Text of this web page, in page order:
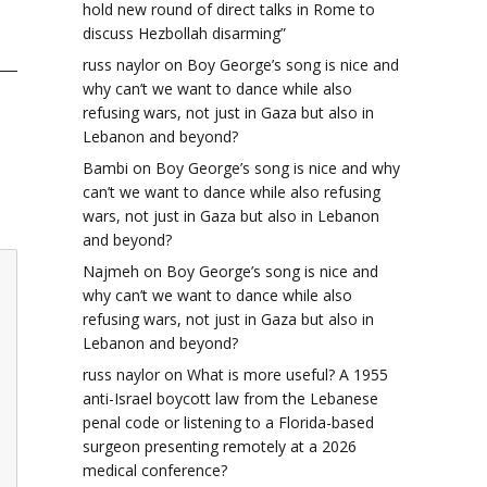
hold new round of direct talks in Rome to
discuss Hezbollah disarming”
russ naylor on Boy George’s song is nice and
why can’t we want to dance while also
refusing wars, not just in Gaza but also in
Lebanon and beyond?
Bambi on Boy George’s song is nice and why
can’t we want to dance while also refusing
wars, not just in Gaza but also in Lebanon
and beyond?
Najmeh on Boy George’s song is nice and
why can’t we want to dance while also
refusing wars, not just in Gaza but also in
Lebanon and beyond?
russ naylor on What is more useful? A 1955
anti-Israel boycott law from the Lebanese
penal code or listening to a Florida-based
surgeon presenting remotely at a 2026
medical conference?